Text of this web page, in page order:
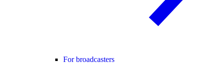
For broadcasters